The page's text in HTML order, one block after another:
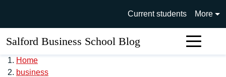
University of Salford main
Current students More
Salford Business School Blog
Home
business